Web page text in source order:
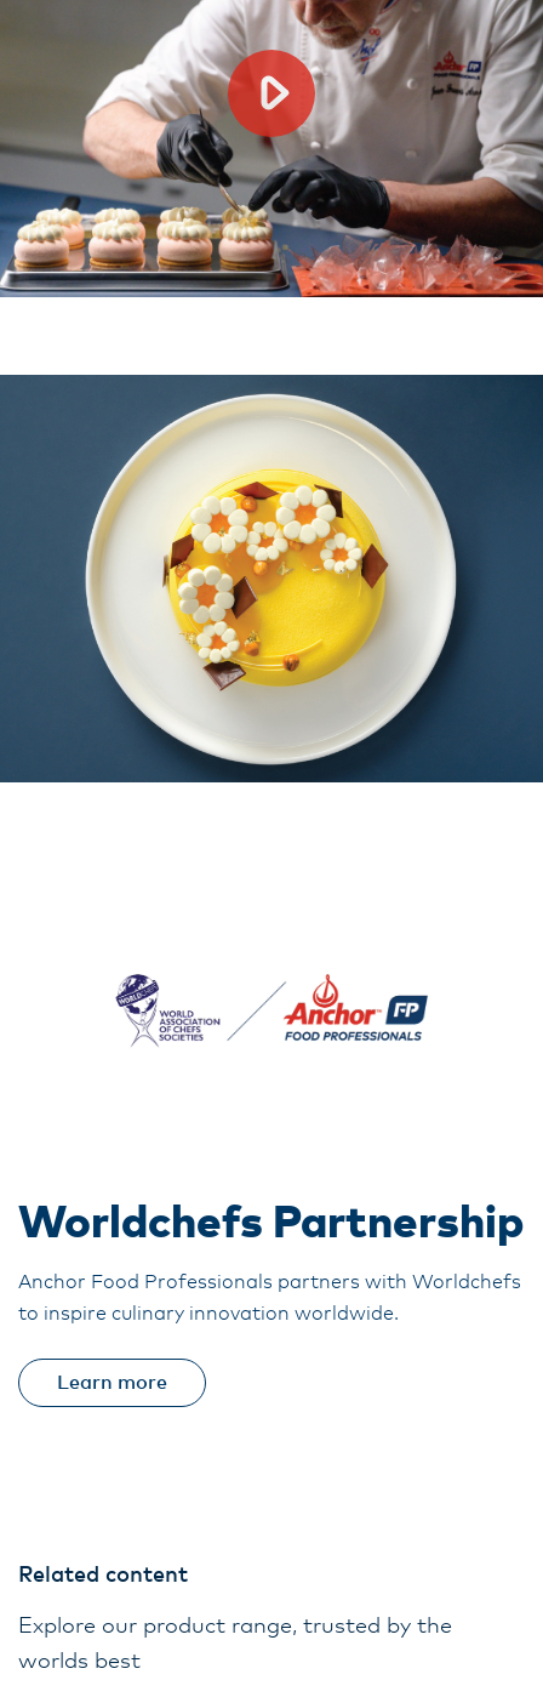
Worldchefs Partnership
Anchor Food Professionals partners with Worldchefs
to inspire culinary innovation worldwide.
Learn more
Related content
Explore our product range, trusted by the
worlds best